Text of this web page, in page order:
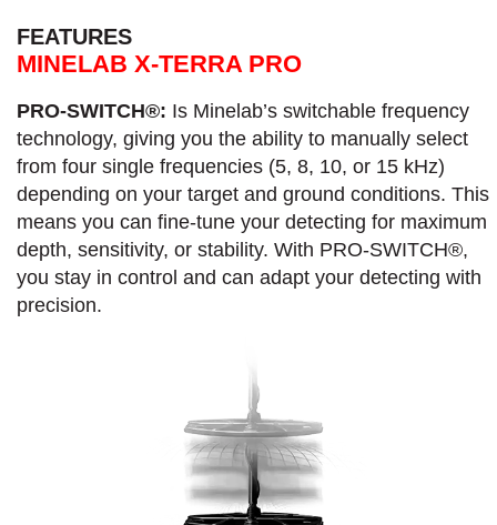
FEATURES
MINELAB X-TERRA PRO
PRO-SWITCH®: Is Minelab’s switchable frequency
technology, giving you the ability to manually select
from four single frequencies (5, 8, 10, or 15 kHz)
depending on your target and ground conditions. This
means you can fine-tune your detecting for maximum
depth, sensitivity, or stability. With PRO-SWITCH®,
you stay in control and can adapt your detecting with
precision.